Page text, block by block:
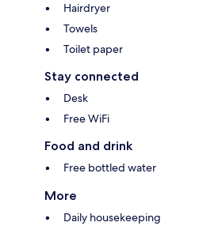
Hairdryer
Towels
Toilet paper
Stay connected
Desk
Free WiFi
Food and drink
Free bottled water
More
Daily housekeeping